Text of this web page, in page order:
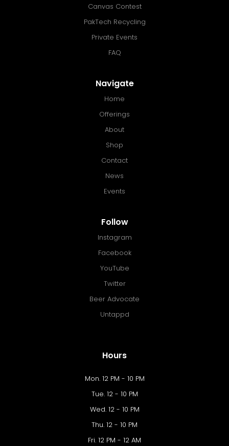
Canvas Contest
PakTech Recycling
Private Events
FAQ
Navigate
Home
Offerings
About
Shop
Contact
News
Events
Follow
Instagram
Facebook
YouTube
Twitter
Beer Advocate
Untappd
Hours
Mon. 12 PM - 10 PM
Tue. 12 - 10 PM
Wed. 12 - 10 PM
Thu. 12 - 10 PM
Fri. 12 PM - 12 AM